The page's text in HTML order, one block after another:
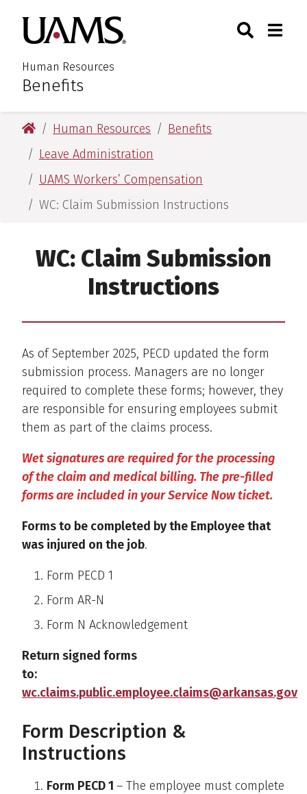
primary
navigation
main
content
primary
navigation
main
content
University of Arkansas for
Human Resources
:Benefits
Toggle
University of Arkansas for Medical Sciences
Human Resources
Benefits
Leave Administration
UAMS Workers’ Compensation
WC: Claim Submission Instructions
WC: Claim Submission
Instructions
As of September 2025, PECD updated the form
submission process. Managers are no longer
required to complete these forms; however, they
are responsible for ensuring employees submit
them as part of the claims process.
Wet signatures are required for the processing
of the claim and medical billing. The pre-filled
forms are included in your Service Now ticket.
Forms to be completed by the Employee that
was injured on the job.
Form PECD 1
Form AR-N
Form N Acknowledgement
Return signed forms
to:
wc.claims.public.employee.claims@arkansas.gov
Form Description &
Instructions
Form PECD 1 – The employee must complete